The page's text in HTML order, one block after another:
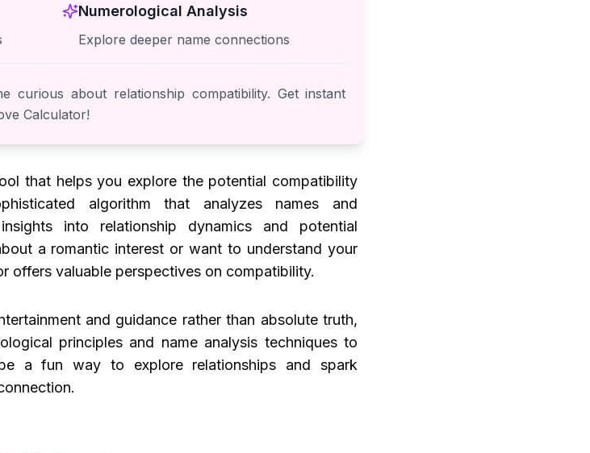
Numerological Analysis
Explore deeper name connections
curious about relationship compatibility. Get instant
Calculator!
that helps you explore the potential compatibility
algorithm that analyzes names and
into relationship dynamics and potential
a romantic interest or want to understand your
offers valuable perspectives on compatibility.
and guidance rather than absolute truth,
principles and name analysis techniques to
a fun way to explore relationships and spark